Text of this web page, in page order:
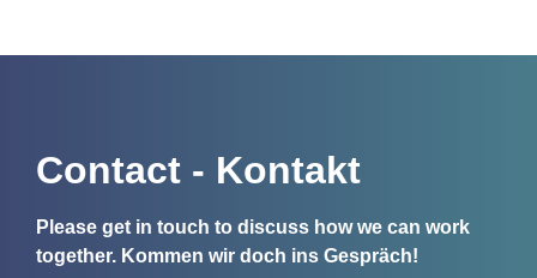
Contact - Kontakt
Please get in touch to discuss how we can work
together. Kommen wir doch ins Gespräch!